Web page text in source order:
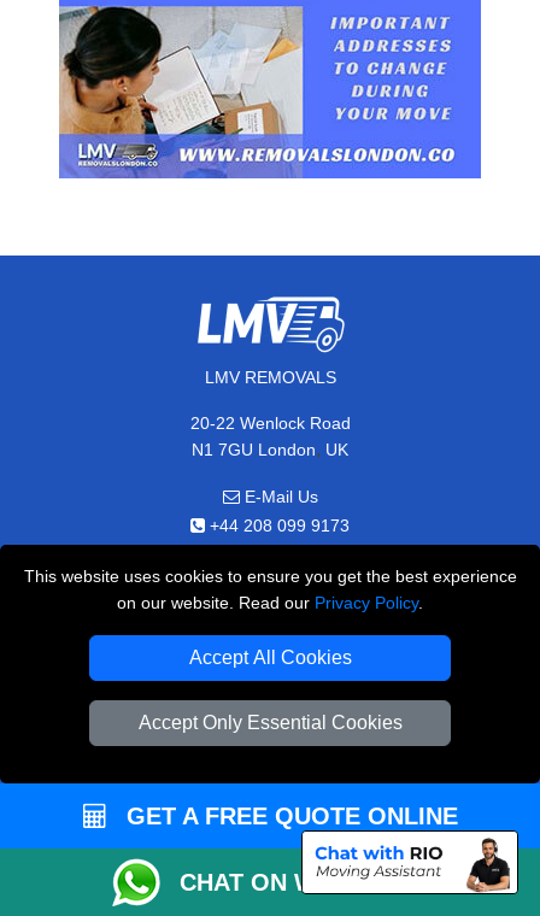
This website uses cookies to ensure you get the best experience
on our website. Read our Privacy Policy.
Accept All Cookies
Accept Only Essential Cookies
LMV REMOVALS
20-22 Wenlock Road
N1 7GU London, UK
E-Mail Us
+44 208 099 9173
CUSTOMER SERVICE
Contact Us
Customer Reviews
Privacy Policy
Terms & Conditions
GET A FREE QUOTE ONLINE
CHAT ON WHATSAPP